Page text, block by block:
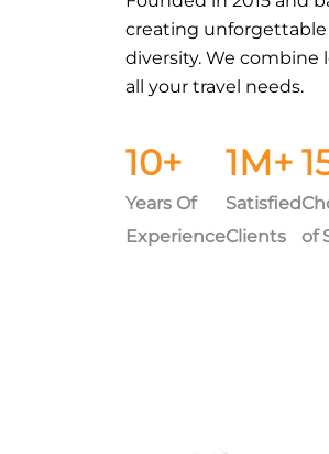
creating unforgettable
diversity. We combine
all your travel needs.
10+
Years Of
Experience
1M+
Satisfied
Clients
of